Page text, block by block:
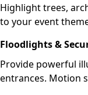
Highlight trees,
to your event
Floodlights &
Provide powerful
entrances. Motion